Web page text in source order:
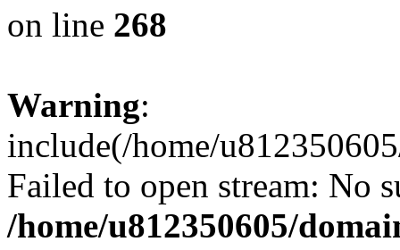
on line 268
Warning:
include(/home/
Failed to open stream: No
/home/u812350605/